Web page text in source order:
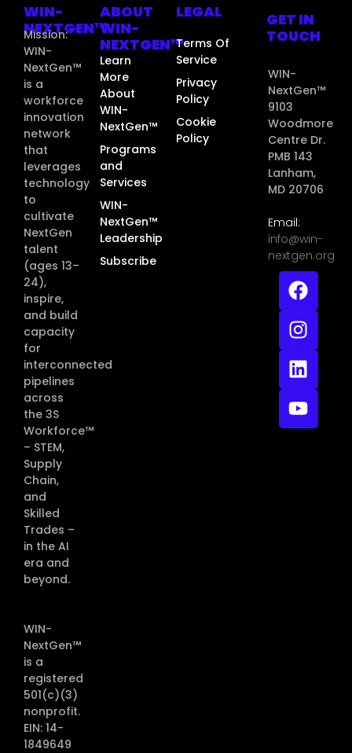
WIN-
NEXTGEN™
Mission:
WIN-
NextGen™
is a
workforce
innovation
network
that
leverages
technology
to
cultivate
NextGen
talent
(ages 13–
24),
inspire,
and build
capacity
for
interconnected
pipelines
across
the 3S
Workforce™
– STEM,
Supply
Chain,
and
Skilled
Trades –
in the AI
era and
beyond.
WIN-
NextGen™
is a
registered
501(c)(3)
nonprofit.
EIN: 14-
1849649
ABOUT
WIN-
NEXTGEN™
Learn
More
About
WIN-
NextGen™
Programs
and
Services
WIN-
NextGen™
Leadership
Subscribe
LEGAL
Terms Of
Service
Privacy
Policy
Cookie
Policy
GET IN
TOUCH
WIN-
NextGen™
9103
Woodmore
Centre Dr.
PMB 143
Lanham,
MD 20706
Email:
info@win-
nextgen.org